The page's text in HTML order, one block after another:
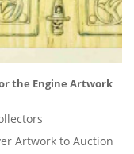
the Engine Artwork
Artwork to Auction